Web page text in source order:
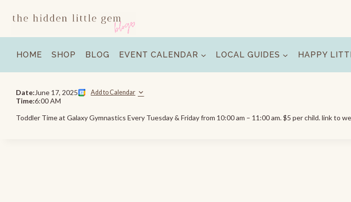
HOME SHOP BLOG EVENT CALENDAR LOCAL GUIDES HAPPY
Date: June 17, 2025 Add to Calendar
Time:6:00 AM
Toddler Time at Galaxy Gymnastics Every Tuesday & Friday from 10:00 am – 11:00 am. $5 per child. link to